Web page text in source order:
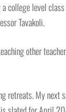
college level class
Tavakoli.
other
retreats. My next